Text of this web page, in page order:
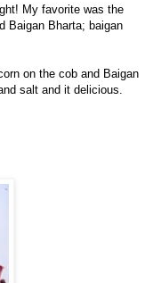
My favorite was the
Baigan Bharta; baigan
on the cob and Baigan
salt and it delicious.